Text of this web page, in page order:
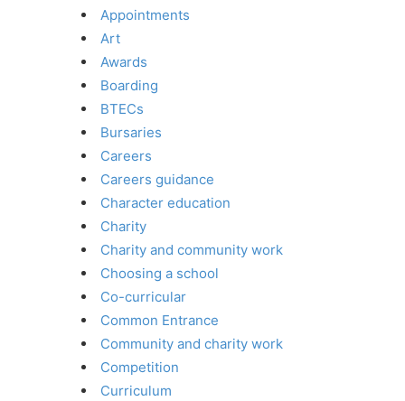
Appointments
Art
Awards
Boarding
BTECs
Bursaries
Careers
Careers guidance
Character education
Charity
Charity and community work
Choosing a school
Co-curricular
Common Entrance
Community and charity work
Competition
Curriculum